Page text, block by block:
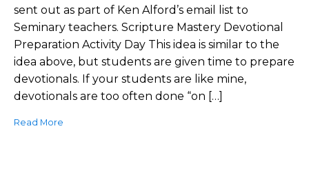
sent out as part of Ken Alford’s email list to
Seminary teachers. Scripture Mastery Devotional
Preparation Activity Day This idea is similar to the
idea above, but students are given time to prepare
devotionals. If your students are like mine,
devotionals are too often done “on […]
Read More